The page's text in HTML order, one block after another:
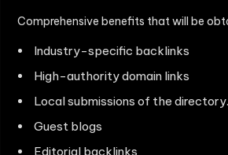
Comprehensive benefits that will be
Industry-specific backlinks
High-authority domain links
Local submissions of the directory.
Guest blogs
Editorial backlinks